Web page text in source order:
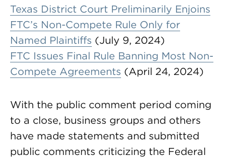
Texas District Court Preliminarily Enjoins
FTC’s Non-Compete Rule Only for
Named Plaintiffs (July 9, 2024)
FTC Issues Final Rule Banning Most Non-
Compete Agreements (April 24, 2024)
With the public comment period coming
to a close, business groups and others
have made statements and submitted
public comments criticizing the Federal